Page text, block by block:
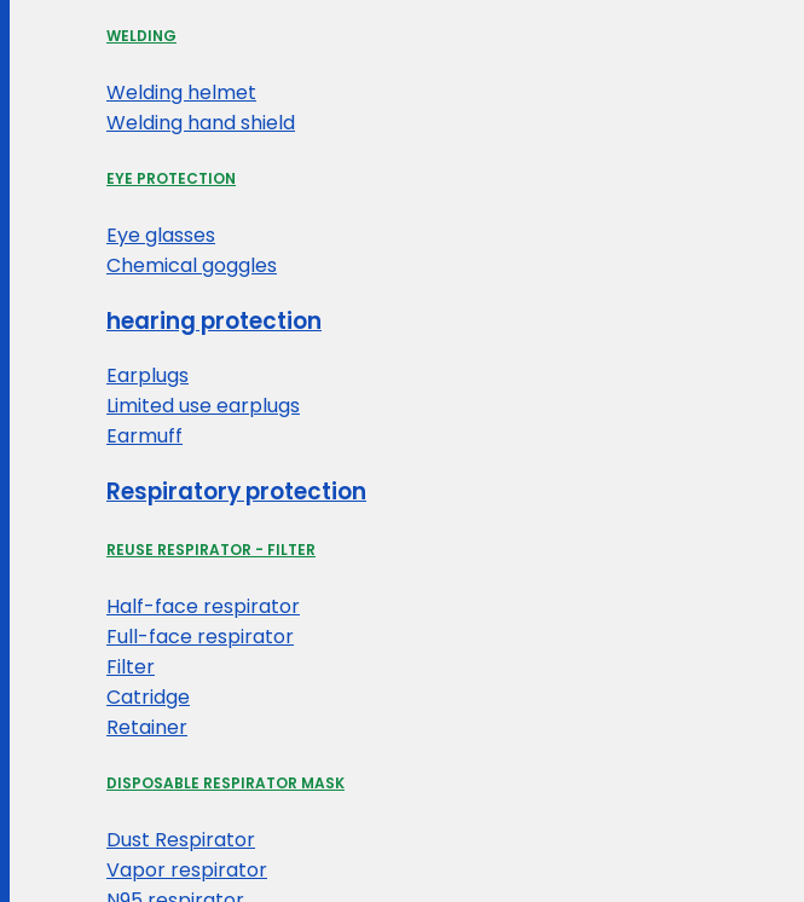
WELDING
Welding helmet
Welding hand shield
EYE PROTECTION
Eye glasses
Chemical goggles
hearing protection
Earplugs
Limited use earplugs
Earmuff
Respiratory protection
REUSE RESPIRATOR - FILTER
Half-face respirator
Full-face respirator
Filter
Catridge
Retainer
DISPOSABLE RESPIRATOR MASK
Dust Respirator
Vapor respirator